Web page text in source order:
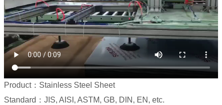
Product：Stainless Steel Sheet
Standard：JIS, AISI, ASTM, GB, DIN, EN, etc.